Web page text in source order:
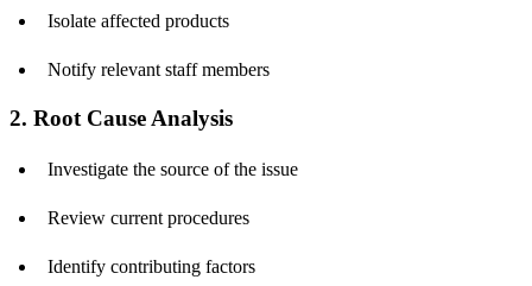
Isolate affected products
Notify relevant staff members
2. Root Cause Analysis
Investigate the source of the issue
Review current procedures
Identify contributing factors